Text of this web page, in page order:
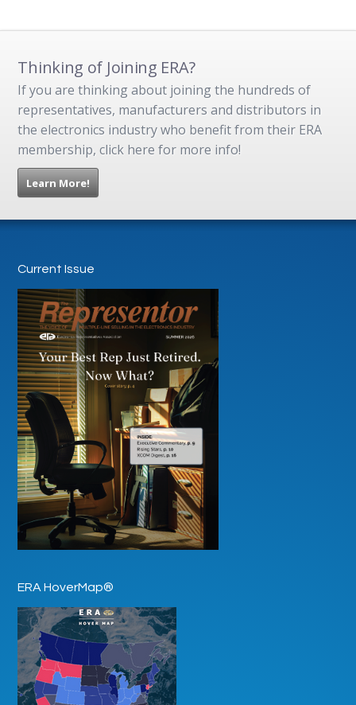
Thinking of Joining ERA?
If you are thinking about joining the hundreds of
representatives, manufacturers and distributors in
the electronics industry who benefit from their ERA
membership, click here for more info!
Learn More!
Current Issue
ERA HoverMap®